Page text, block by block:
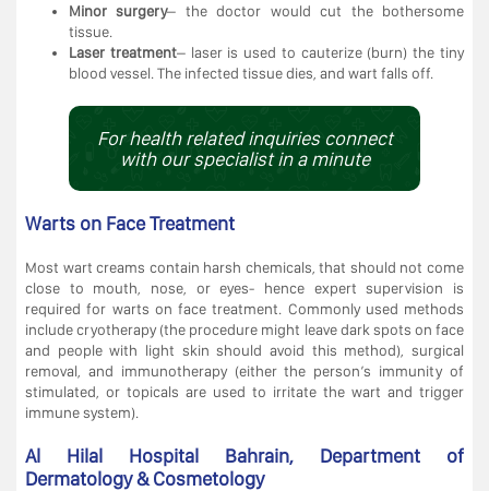
Minor surgery– the doctor would cut the bothersome
tissue.
Laser treatment– laser is used to cauterize (burn) the tiny
blood vessel. The infected tissue dies, and wart falls off.
For health related inquiries connect
with our specialist in a minute
Warts on Face Treatment
Most wart creams contain harsh chemicals, that should not come
close to mouth, nose, or eyes- hence expert supervision is
required for warts on face treatment. Commonly used methods
include cryotherapy (the procedure might leave dark spots on face
and people with light skin should avoid this method), surgical
removal, and immunotherapy (either the person’s immunity of
stimulated, or topicals are used to irritate the wart and trigger
immune system).
Al Hilal Hospital Bahrain, Department of
Dermatology & Cosmetology